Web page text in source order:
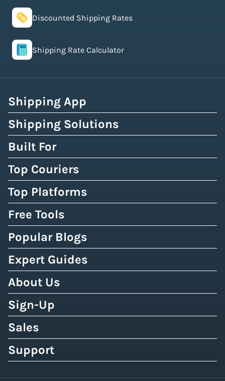
Discounted Shipping Rates
Shipping Rate Calculator
Shipping App
Shipping Solutions
Built For
Top Couriers
Top Platforms
Free Tools
Popular Blogs
Expert Guides
About Us
Sign-Up
Sales
Support